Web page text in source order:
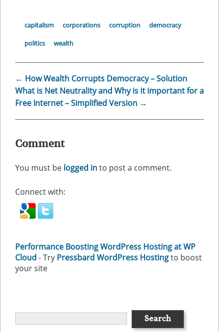
capitalism corporations corruption democracy
politics wealth
← How Wealth Corrupts Democracy – Solution
What is Net Neutrality and Why is it important for a
Free Internet – Simplified Version →
Comment
You must be logged into post a comment.
Connect with:
Performance Boosting WordPress Hosting at WP
Cloud - Try Pressbard WordPress Hostingto boost
your site